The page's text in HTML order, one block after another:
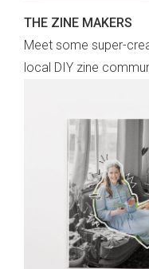
THE ZINE MAKERS
Meet some super-
local DIY zine